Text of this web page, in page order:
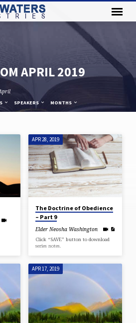
APRIL 2019
SPEAKERS MONTHS
APR 28, 2019
The Doctrine of Obedience
– Part 9
Elder Neosha Washington
Click “SAVE” button to download
series notes.
APR 17, 2019